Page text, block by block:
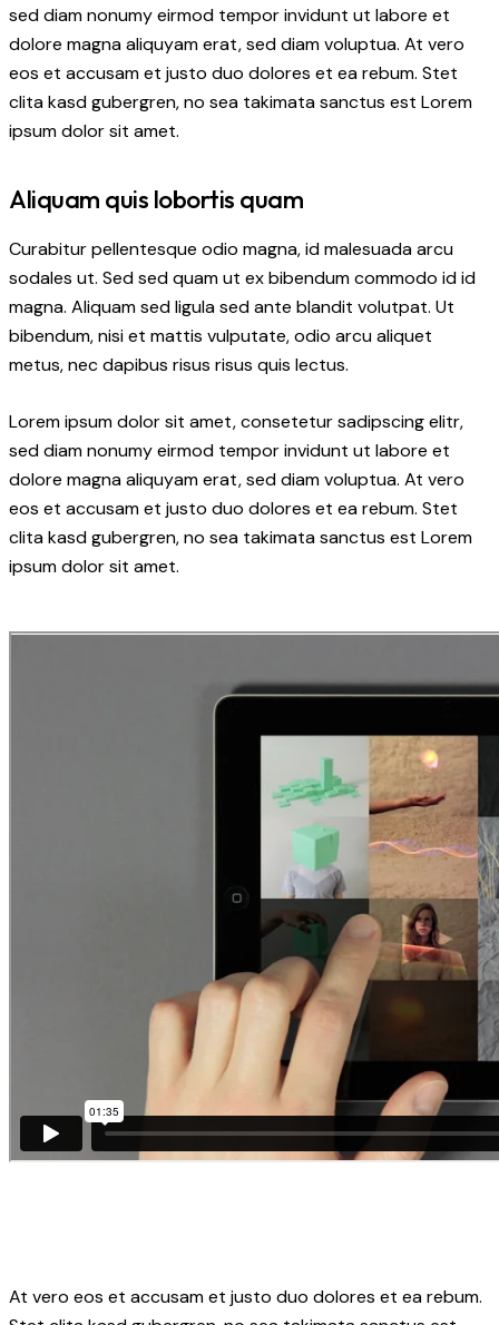
sed diam nonumy eirmod tempor invidunt ut labore et
dolore magna aliquyam erat, sed diam voluptua. At vero
eos et accusam et justo duo dolores et ea rebum. Stet
clita kasd gubergren, no sea takimata sanctus est Lorem
ipsum dolor sit amet.
Aliquam quis lobortis quam
Curabitur pellentesque odio magna, id malesuada arcu
sodales ut. Sed sed quam ut ex bibendum commodo id id
magna. Aliquam sed ligula sed ante blandit volutpat. Ut
bibendum, nisi et mattis vulputate, odio arcu aliquet
metus, nec dapibus risus risus quis lectus.
Lorem ipsum dolor sit amet, consetetur sadipscing elitr,
sed diam nonumy eirmod tempor invidunt ut labore et
dolore magna aliquyam erat, sed diam voluptua. At vero
eos et accusam et justo duo dolores et ea rebum. Stet
clita kasd gubergren, no sea takimata sanctus est Lorem
ipsum dolor sit amet.
At vero eos et accusam et justo duo dolores et ea rebum.